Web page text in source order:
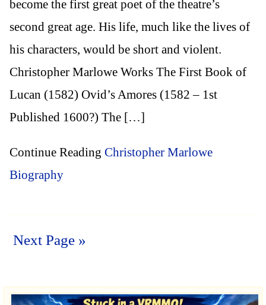
become the first great poet of the theatre’s
second great age. His life, much like the lives of
his characters, would be short and violent.
Christopher Marlowe Works The First Book of
Lucan (1582) Ovid’s Amores (1582 – 1st
Published 1600?) The […]
Continue Reading Christopher Marlowe
Biography
Next Page »